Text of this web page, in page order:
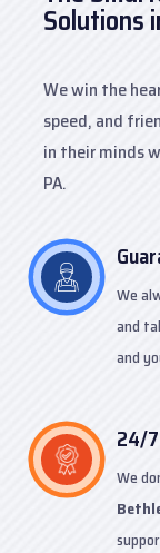
Solutions
We win the
speed, and
in their minds
PA.
We
and
and
24/
We